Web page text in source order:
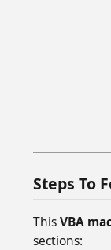
Steps To
ThisVBA
sections: